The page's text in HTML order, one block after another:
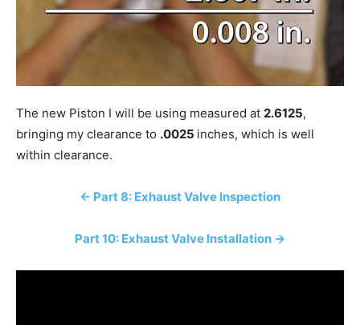
The new Piston I will be using measured at 2.6125,
bringing my clearance to .0025 inches, which is well
within clearance.
← Part 8: Exhaust Valve Inspection
Part 10: Exhaust Valve Installation →